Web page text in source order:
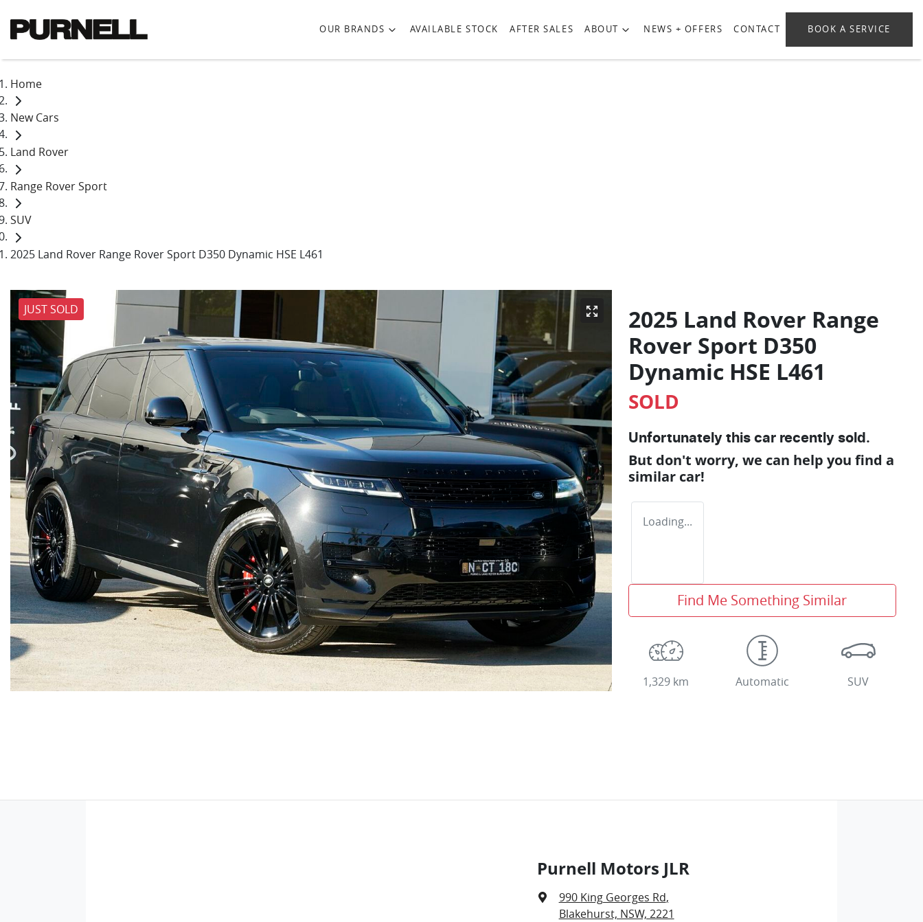
OUR BRANDS AVAILABLE STOCK AFTER SALES ABOUT NEWS + OFFERS CONTACT BOOK A SERVICE
Home
New Cars
Land Rover
Range Rover Sport
SUV
2025 Land Rover Range Rover Sport D350 Dynamic HSE L461
JUST SOLD
2025 Land Rover Range
Rover Sport D350
Dynamic HSE L461
SOLD
Unfortunately this car recently sold.
But don't worry, we can help you find a
similar car!
Loading...
Find Me Something Similar
1,329 km Automatic SUV
Purnell Motors JLR
990 King Georges Rd,
Blakehurst, NSW, 2221